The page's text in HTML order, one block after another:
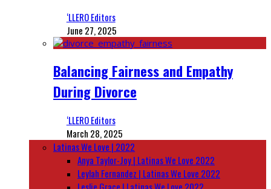
‘LLERO Editors
June 27, 2025
Balancing Fairness and Empathy
During Divorce
‘LLERO Editors
March 28, 2025
Latinas We Love | 2022
Anya Taylor-Joy | Latinas We Love 2022
Leylah Fernandez | Latinas We Love 2022